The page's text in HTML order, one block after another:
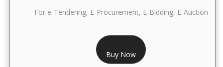
RS 1799/- Only
CLASS 3 DSC COMBO SIGNATURE & ENCRYPTION- 1 YEAR
For e-Tendering, E-Procurement, E-Bidding, E-Auction
Buy Now